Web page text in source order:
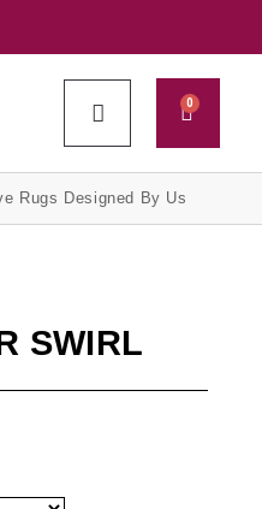
0
Rugs Designed By Us
SWIRL